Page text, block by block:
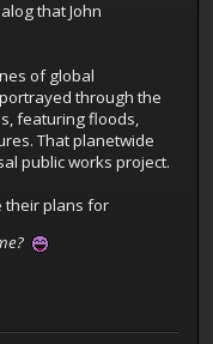
that John
of global
through the
featuring floods,
That planetwide
public works project.
their plans for